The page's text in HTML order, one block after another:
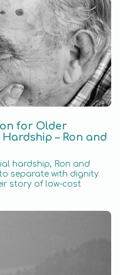
for Older
– Ron and
hardship, Ron and
separate with dignity
story of low-cost